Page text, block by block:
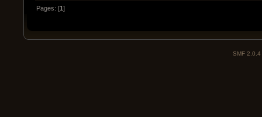
Pages: [1]
SMF 2.0.4